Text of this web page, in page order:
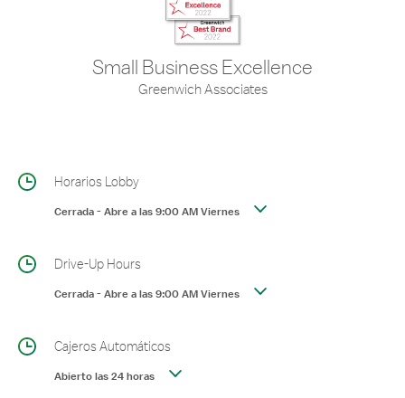
Small Business Excellence
Greenwich Associates
Horarios Lobby
Cerrada-Abre a las9:00 AMViernes
Drive-Up Hours
Cerrada-Abre a las9:00 AMViernes
Cajeros Automáticos
Abierto las 24 horas